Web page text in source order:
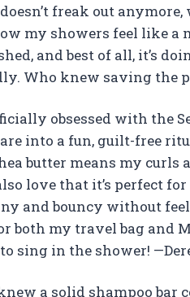
freak out
my showers feel like
and best of all, it’s
Who knew saving the
obsessed with the
into a fun, guilt-free
butter means my
love that it’s perfect
and bouncy without
both my travel bag and
sing in the shower!
a solid shampoo bar